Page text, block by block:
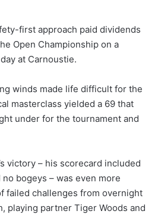
first approach paid dividends
Open Championship on a
at Carnoustie.
winds made life difficult for the
masterclass yielded a 69 that
under for the tournament and
victory – his scorecard included
bogeys – was even more
failed challenges from overnight
playing partner Tiger Woods and